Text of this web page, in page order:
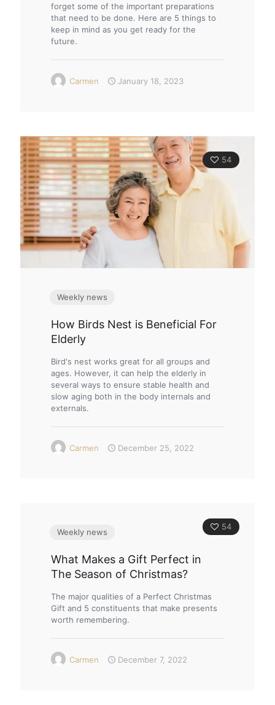
forget some of the important preparations
that need to be done. Here are 5 things to
keep in mind as you get ready for the
future.
Carmen January 18, 2023
54
Weekly news
How Birds Nest is Beneficial For
Elderly
Bird's nest works great for all groups and
ages. However, it can help the elderly in
several ways to ensure stable health and
slow aging both in the body internals and
externals.
Carmen December 25, 2022
54
Weekly news
What Makes a Gift Perfect in
The Season of Christmas?
The major qualities of a Perfect Christmas
Gift and 5 constituents that make presents
worth remembering.
Carmen December 7, 2022